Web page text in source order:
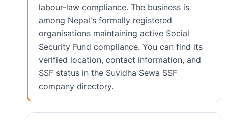
labour-law compliance. The business is
among Nepal's formally registered
organisations maintaining active Social
Security Fund compliance. You can find its
verified location, contact information, and
SSF status in the Suvidha Sewa SSF
company directory.